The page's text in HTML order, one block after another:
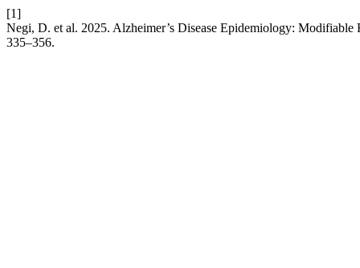
[1]
Negi, D. et al. 2025. Alzheimer’s Disease Epidemiology: Modifiable
335–356.